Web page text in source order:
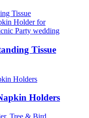
Tissue
Holders